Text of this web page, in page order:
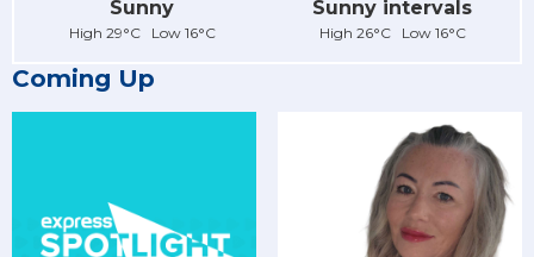
Sunny
High 29°C Low 16°C
Sunny intervals
High 26°C Low 16°C
Coming Up